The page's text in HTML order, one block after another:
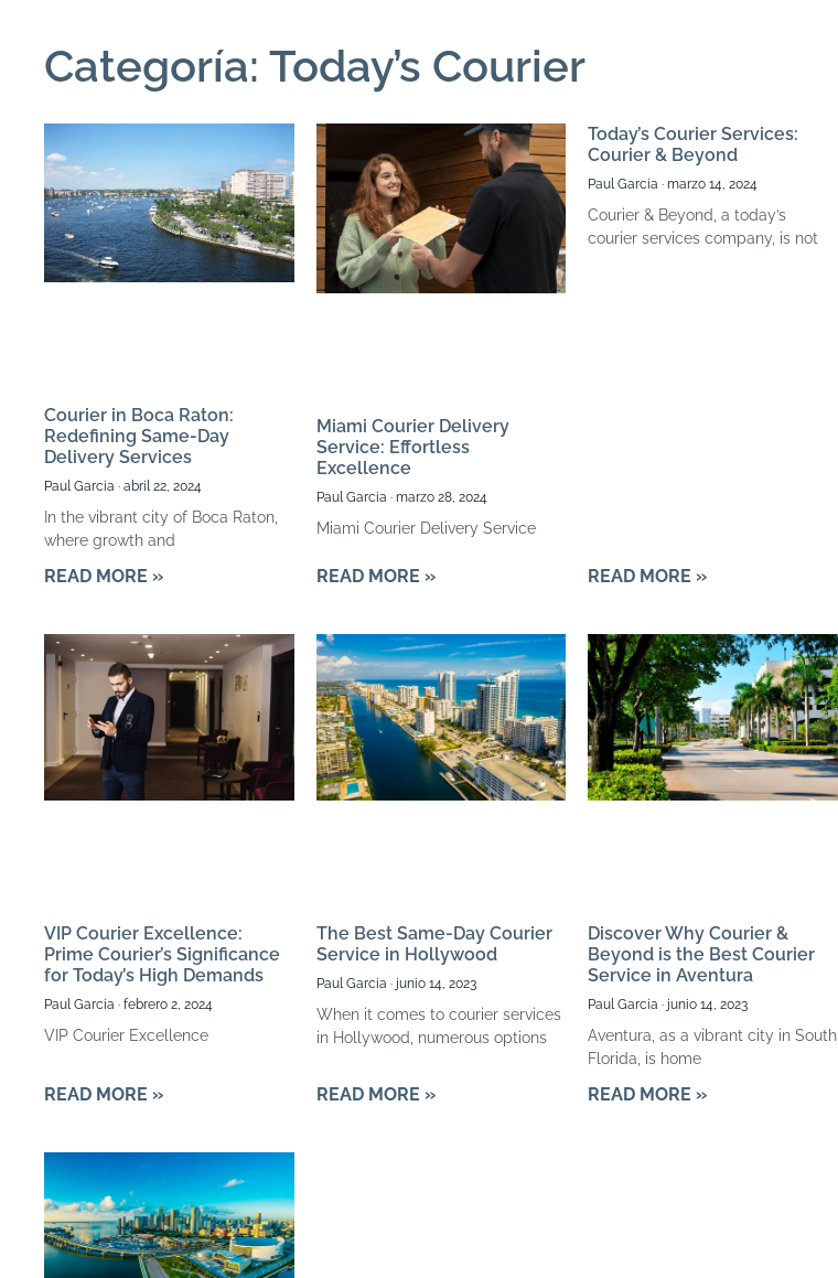
Categoría: Today’s Courier
Courier in Boca Raton:
Redefining Same-Day
Delivery Services
Paul Garcia abril 22, 2024
In the vibrant city of Boca Raton,
where growth and
READ MORE »
Miami Courier Delivery
Service: Effortless
Excellence
Paul Garcia marzo 28, 2024
Miami Courier Delivery Service
READ MORE »
Today’s Courier Services:
Courier & Beyond
Paul Garcia marzo 14, 2024
Courier & Beyond, a today’s
courier services company, is not
READ MORE »
VIP Courier Excellence:
Prime Courier’s Significance
for Today’s High Demands
Paul Garcia febrero 2, 2024
VIP Courier Excellence
READ MORE »
The Best Same-Day Courier
Service in Hollywood
Paul Garcia junio 14, 2023
When it comes to courier services
in Hollywood, numerous options
READ MORE »
Discover Why Courier &
Beyond is the Best Courier
Service in Aventura
Paul Garcia junio 14, 2023
Aventura, as a vibrant city in South
Florida, is home
READ MORE »